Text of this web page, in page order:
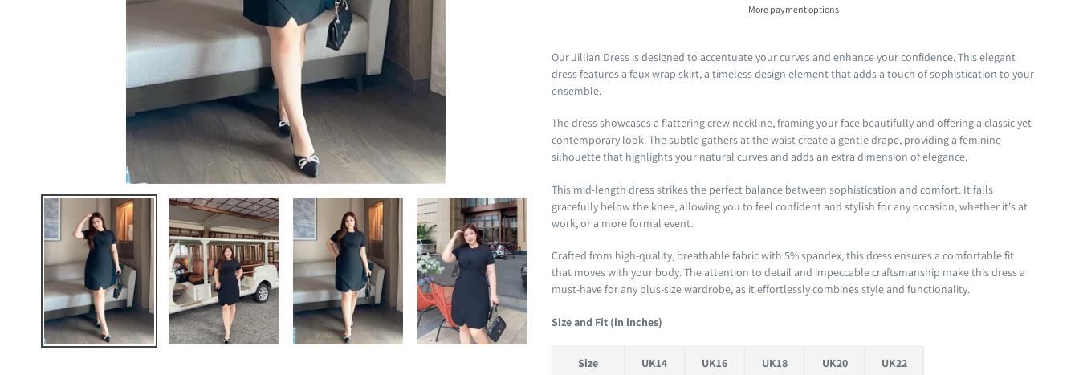
More payment options
product
to
your
Our Jillian Dress is designed to accentuate your curves and enhance your confidence. This elegant
dress features a faux wrap skirt, a timeless design element that adds a touch of sophistication to your
ensemble.
The dress showcases a flattering crew neckline, framing your face beautifully and offering a classic yet
contemporary look. The subtle gathers at the waist create a gentle drape, providing a feminine
silhouette that highlights your natural curves and adds an extra dimension of elegance.
This mid-length dress strikes the perfect balance between sophistication and comfort. It falls
gracefully below the knee, allowing you to feel confident and stylish for any occasion, whether it's at
work, or a more formal event.
Crafted from high-quality, breathable fabric with 5% spandex, this dress ensures a comfortable fit
that moves with your body. The attention to detail and impeccable craftsmanship make this dress a
must-have for any plus-size wardrobe, as it effortlessly combines style and functionality.
Size and Fit (in inches)
Size UK14 UK16 UK18 UK20 UK22